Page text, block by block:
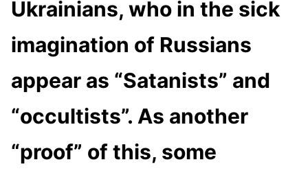
Ukrainians, who in the sick
imagination of Russians
appear as “Satanists” and
“occultists”. As another
“proof” of this, some